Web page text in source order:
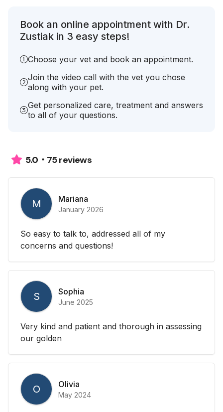
Book an online appointment with Dr.
Zustiak in 3 easy steps!
Choose your vet and book an appointment.
Join the video call with the vet you chose
along with your pet.
Get personalized care, treatment and answers
to all of your questions.
5.0 75 reviews
M Mariana
January 2026
So easy to talk to, addressed all of my
concerns and questions!
S Sophia
June 2025
Very kind and patient and thorough in assessing
our golden
O Olivia
May 2024